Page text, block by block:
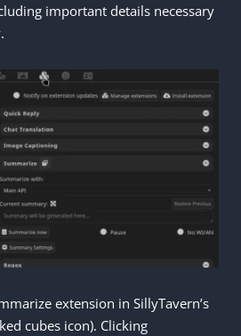
important details necessary
extension in SillyTavern’s
cubes icon). Clicking